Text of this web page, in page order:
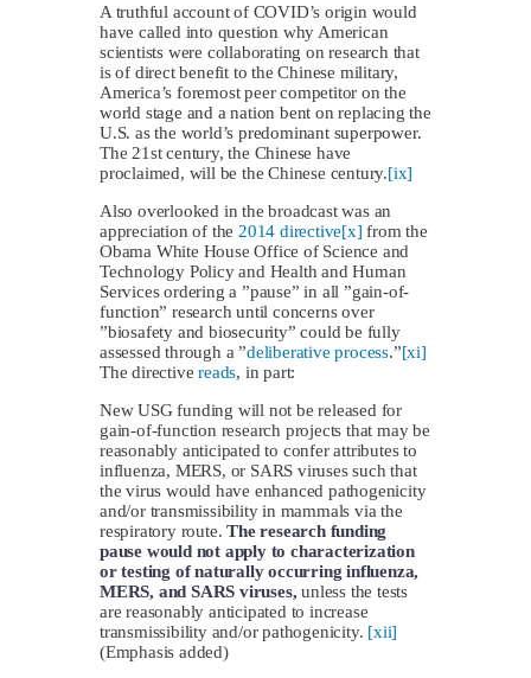
A truthful account of COVID’s origin would
have called into question why American
scientists were collaborating on research that
is of direct benefit to the Chinese military,
America’s foremost peer competitor on the
world stage and a nation bent on replacing the
U.S. as the world’s predominant superpower.
The 21st century, the Chinese have
proclaimed, will be the Chinese century.[ix]
Also overlooked in the broadcast was an
appreciation of the 2014 directive[x] from the
Obama White House Office of Science and
Technology Policy and Health and Human
Services ordering a ”pause” in all ”gain-of-
function” research until concerns over
”biosafety and biosecurity” could be fully
assessed through a ”deliberative process.”[xi]
The directivereads, in part:
New USG funding will not be released for
gain-of-function research projects that may be
reasonably anticipated to confer attributes to
influenza, MERS, or SARS viruses such that
the virus would have enhanced pathogenicity
and/or transmissibility in mammals via the
respiratory route.The research funding
pause would not apply to characterization
or testing of naturally occurring influenza,
MERS, and SARS viruses, unless the tests
are reasonably anticipated to increase
transmissibility and/or pathogenicity. [xii]
(Emphasis added)